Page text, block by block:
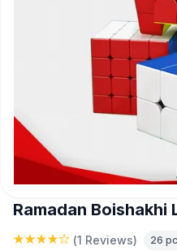
Ramadan Boishakhi
(1 Reviews) 26